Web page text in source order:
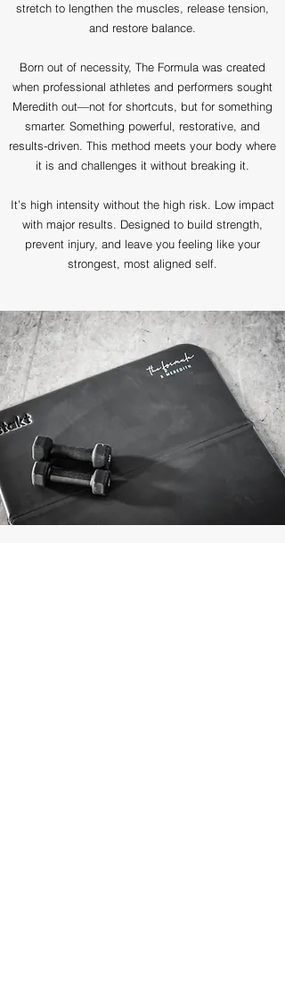
stretch to lengthen the muscles, release tension,
and restore balance.
Born out of necessity, The Formula was created
when professional athletes and performers sought
Meredith out—not for shortcuts, but for something
smarter. Something powerful, restorative, and
results-driven. This method meets your body where
it is and challenges it without breaking it.
It’s high intensity without the high risk. Low impact
with major results. Designed to build strength,
prevent injury, and leave you feeling like your
strongest, most aligned self.